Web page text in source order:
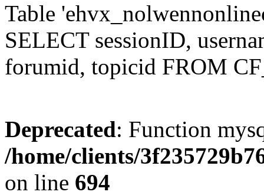
Table
SELECT sessionID,
forumid, topicid FROM
Deprecated: Function
/home/clients/
on line 694